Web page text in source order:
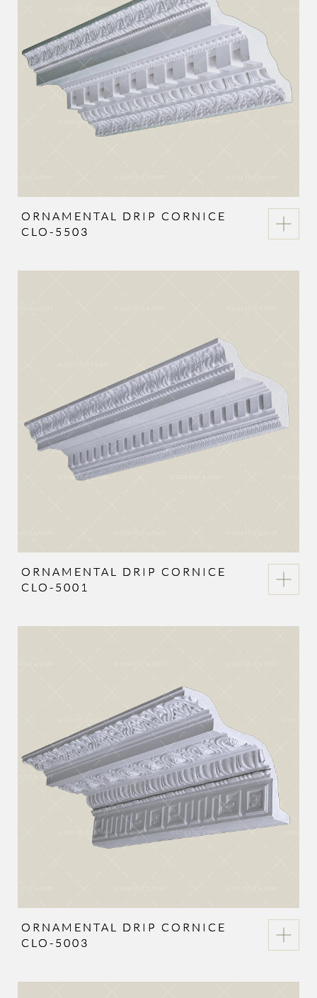
ORNAMENTAL DRIP CORNICE
CLO-5503
ORNAMENTAL DRIP CORNICE
CLO-5001
ORNAMENTAL DRIP CORNICE
CLO-5003